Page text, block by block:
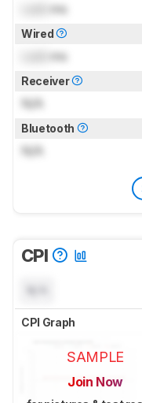
ms
Wired
ms
Receiver
N/A
Bluetooth
N/A
CPI
CPI Graph
SAMPLE
Join Now